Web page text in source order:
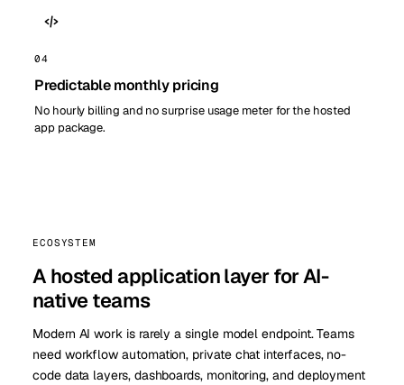
04
Predictable monthly pricing
No hourly billing and no surprise usage meter for the hosted
app package.
ECOSYSTEM
A hosted application layer for AI-
native teams
Modern AI work is rarely a single model endpoint. Teams
need workflow automation, private chat interfaces, no-
code data layers, dashboards, monitoring, and deployment